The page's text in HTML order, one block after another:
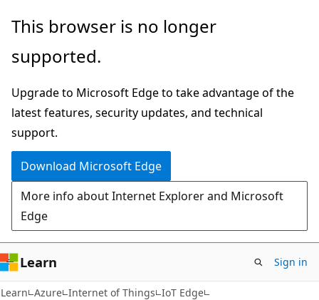
Skip
main
Skip
Ask
chat
experience
This browser is no longer
supported.
Upgrade to Microsoft Edge to take advantage of the
latest features, security updates, and technical
support.
Download Microsoft Edge
More info about Internet Explorer and Microsoft
Edge
Learn Sign in
Learn Azure Internet of Things IoT Edge